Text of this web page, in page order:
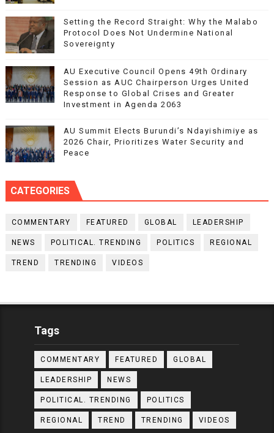
Setting the Record Straight: Why the Malabo
Protocol Does Not Undermine National
Sovereignty
AU Executive Council Opens 49th Ordinary
Session as AUC Chairperson Urges United
Response to Global Crises and Greater
Investment in Agenda 2063
AU Summit Elects Burundi’s Ndayishimiye as
2026 Chair, Prioritizes Water Security and
Peace
CATEGORIES
COMMENTARY FEATURED GLOBAL LEADERSHIP
NEWS POLITICAL. TRENDING POLITICS REGIONAL
TREND TRENDING VIDEOS
Tags
COMMENTARY FEATURED GLOBAL
LEADERSHIP NEWS
POLITICAL. TRENDING POLITICS
REGIONAL TREND TRENDING VIDEOS